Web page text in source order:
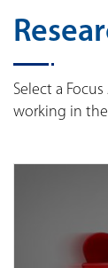
Select a
working in